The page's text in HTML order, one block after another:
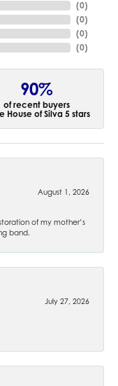
(0)
(0)
(0)
(0)
90%
of recent buyers
House of Silva 5 stars
August 1, 2026
of my mother’s
band.
July 27, 2026